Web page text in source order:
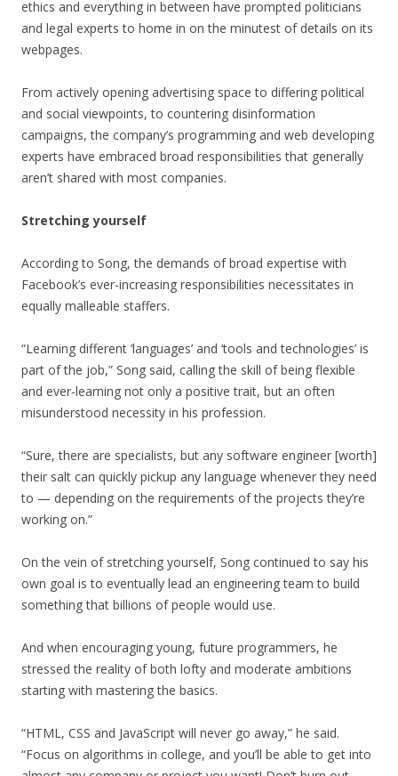
ethics and everything in between have prompted politicians
and legal experts to home in on the minutest of details on its
webpages.
From actively opening advertising space to differing political
and social viewpoints, to countering disinformation
campaigns, the company’s programming and web developing
experts have embraced broad responsibilities that generally
aren’t shared with most companies.
Stretching yourself
According to Song, the demands of broad expertise with
Facebook’s ever-increasing responsibilities necessitates in
equally malleable staffers.
“Learning different ‘languages’ and ‘tools and technologies’ is
part of the job,” Song said, calling the skill of being flexible
and ever-learning not only a positive trait, but an often
misunderstood necessity in his profession.
“Sure, there are specialists, but any software engineer [worth]
their salt can quickly pickup any language whenever they need
to — depending on the requirements of the projects they’re
working on.”
On the vein of stretching yourself, Song continued to say his
own goal is to eventually lead an engineering team to build
something that billions of people would use.
And when encouraging young, future programmers, he
stressed the reality of both lofty and moderate ambitions
starting with mastering the basics.
“HTML, CSS and JavaScript will never go away,” he said.
“Focus on algorithms in college, and you’ll be able to get into